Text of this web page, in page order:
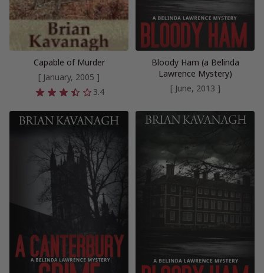
Capable of Murder
[ January, 2005 ]
3.4
Bloody Ham (a Belinda
Lawrence Mystery)
[ June, 2013 ]